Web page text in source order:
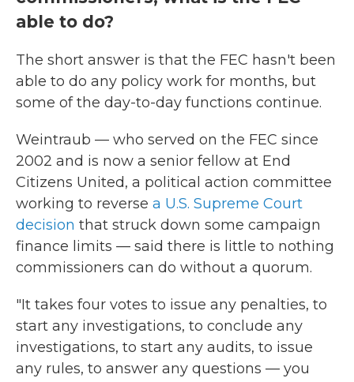
able to do?
The short answer is that the FEC hasn't been
able to do any policy work for months, but
some of the day-to-day functions continue.
Weintraub — who served on the FEC since
2002 and is now a senior fellow at End
Citizens United, a political action committee
working to reverse a U.S. Supreme Court
decision that struck down some campaign
finance limits — said there is little to nothing
commissioners can do without a quorum.
"It takes four votes to issue any penalties, to
start any investigations, to conclude any
investigations, to start any audits, to issue
any rules, to answer any questions — you